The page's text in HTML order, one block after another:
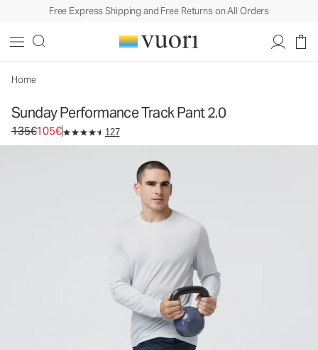
Free Express Shipping and Free Returns on All Orders
Home
Sunday Performance Track Pant 2.0
Original price 135€. Sale price 105€.
135€105€ 127
Men's Athletic Pants